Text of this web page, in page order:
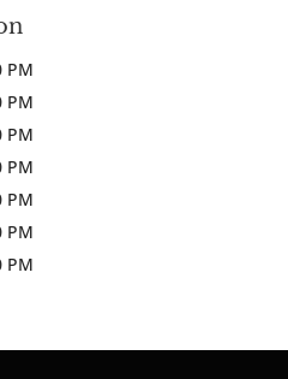
PM
PM
PM
PM
PM
PM
PM